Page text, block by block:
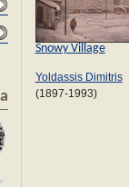
Snowy Village
Yoldassis Dimitris
(1897-1993)